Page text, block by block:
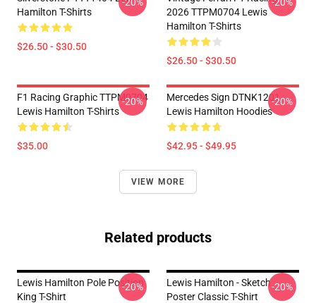
Hamilton T-Shirts
$26.50 - $30.50
2026 TTPM0704 Lewis
Hamilton T-Shirts
$26.50 - $30.50
F1 Racing Graphic TTPM0704
Lewis Hamilton T-Shirts
$35.00
-20%
Mercedes Sign DTNK1201
Lewis Hamilton Hoodies
$42.95 - $49.95
-20%
VIEW MORE
Related products
Lewis Hamilton Pole Position
King T-Shirt
-20%
Lewis Hamilton - Sketch
Poster Classic T-Shirt
-20%